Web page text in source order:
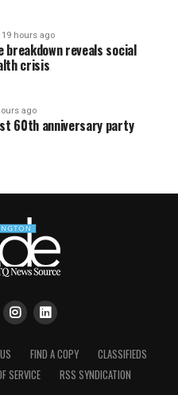
19 hours ago
breakdown reveals social
crisis
ago
60th anniversary party
FIND A COPY
CLASSIFIEDS
SERVICE RSS SYNDICATION